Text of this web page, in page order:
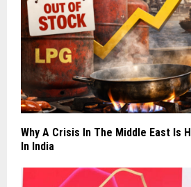
Why A Crisis In The Middle East Is
In India